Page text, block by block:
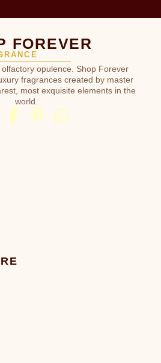
FOREVER
opulence. Shop Forever
fragrances created by master
most exquisite elements in the
world.